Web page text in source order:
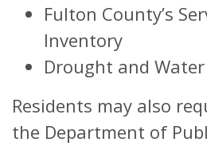
Fulton County’s
Inventory
Drought and
Residents may also
the Department of